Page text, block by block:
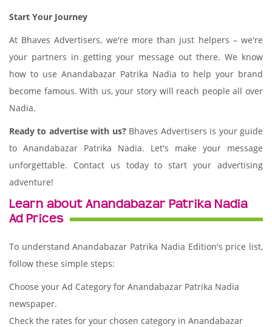
Start Your Journey
At Bhaves Advertisers, we're more than just helpers – we're
your partners in getting your message out there. We know
how to use Anandabazar Patrika Nadia to help your brand
become famous. With us, your story will reach people all over
Nadia.
Ready to advertise with us?Bhaves Advertisers is your guide
to Anandabazar Patrika Nadia. Let's make your message
unforgettable. Contact us today to start your advertising
adventure!
Learn about Anandabazar Patrika Nadia
Ad Prices
To understand Anandabazar Patrika Nadia Edition's price list,
follow these simple steps:
Choose your Ad Category for Anandabazar Patrika Nadia
newspaper.
Check the rates for your chosen category in Anandabazar